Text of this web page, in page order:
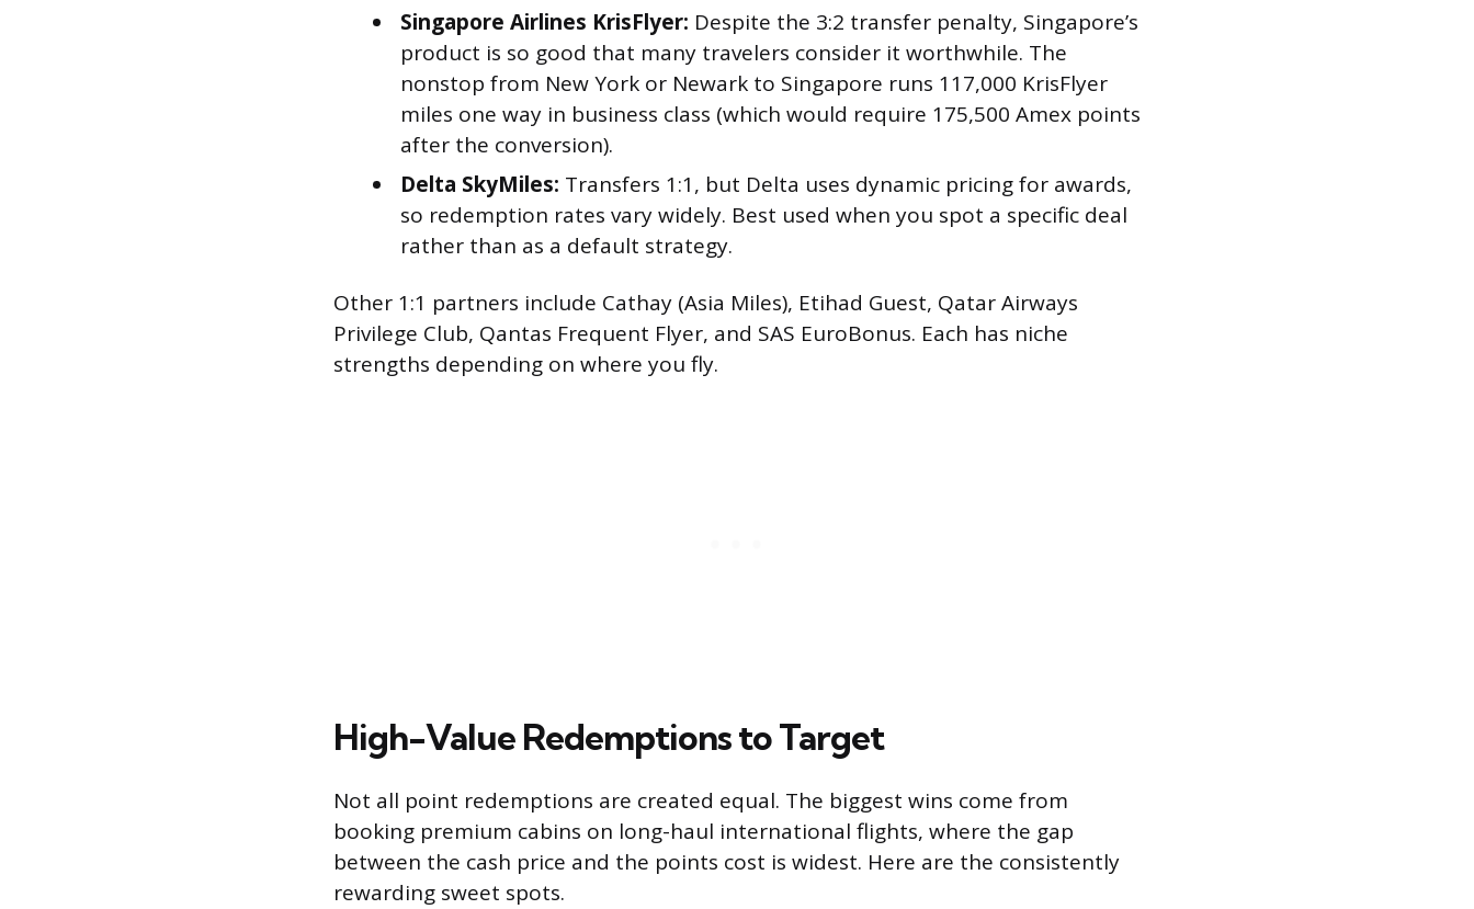
Singapore Airlines KrisFlyer: Despite the 3:2 transfer penalty, Singapore’s
product is so good that many travelers consider it worthwhile. The
nonstop from New York or Newark to Singapore runs 117,000 KrisFlyer
miles one way in business class (which would require 175,500 Amex points
after the conversion).
Delta SkyMiles: Transfers 1:1, but Delta uses dynamic pricing for awards,
so redemption rates vary widely. Best used when you spot a specific deal
rather than as a default strategy.
Other 1:1 partners include Cathay (Asia Miles), Etihad Guest, Qatar Airways
Privilege Club, Qantas Frequent Flyer, and SAS EuroBonus. Each has niche
strengths depending on where you fly.
High-Value Redemptions to Target
Not all point redemptions are created equal. The biggest wins come from
booking premium cabins on long-haul international flights, where the gap
between the cash price and the points cost is widest. Here are the consistently
rewarding sweet spots.